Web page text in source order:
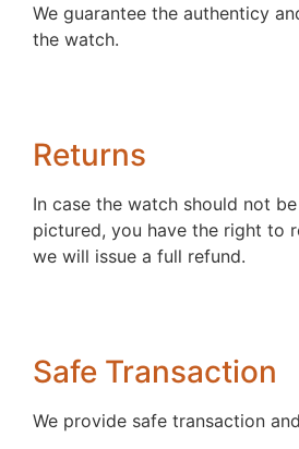
We guarantee the authenticy
the watch.
Returns
In case the watch should not
pictured, you have the right to
we will issue a full refund.
Safe Transaction
We provide safe transaction